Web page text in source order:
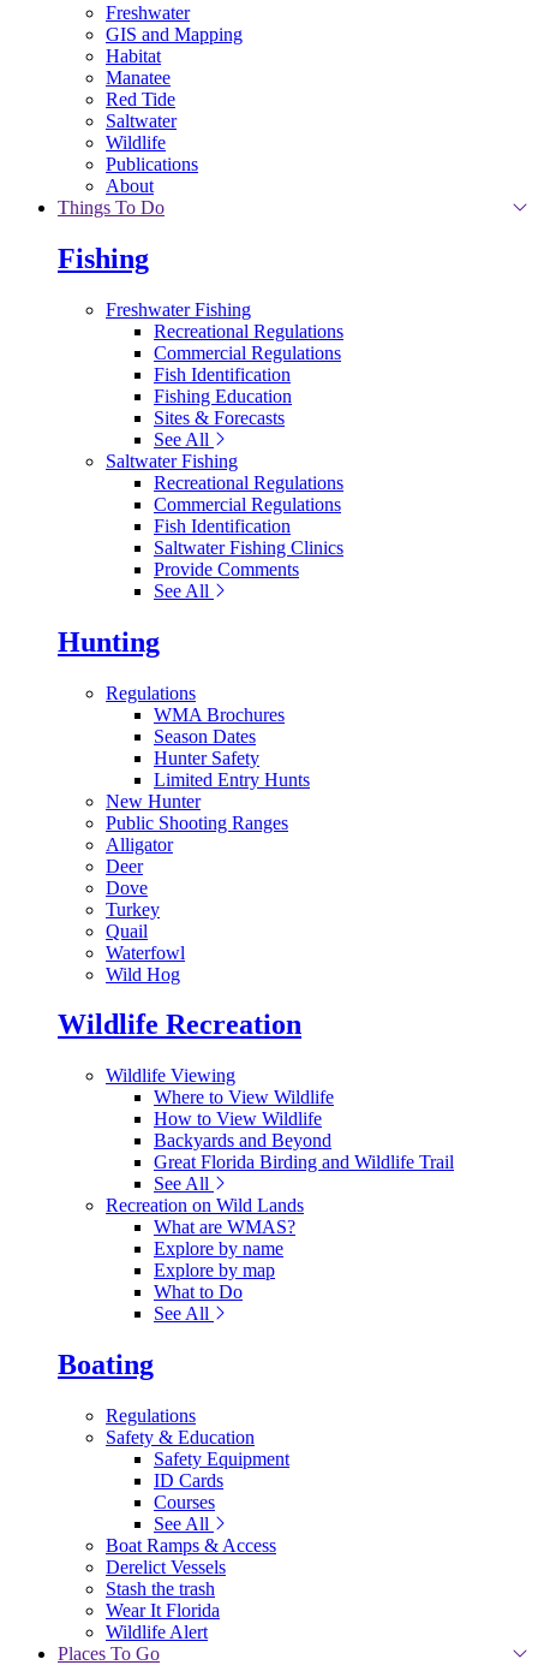
Freshwater
GIS and Mapping
Habitat
Manatee
Red Tide
Saltwater
Wildlife
Publications
About
Things To Do
Fishing
Freshwater Fishing
Recreational Regulations
Commercial Regulations
Fish Identification
Fishing Education
Sites & Forecasts
See All
Saltwater Fishing
Recreational Regulations
Commercial Regulations
Fish Identification
Saltwater Fishing Clinics
Provide Comments
See All
Hunting
Regulations
WMA Brochures
Season Dates
Hunter Safety
Limited Entry Hunts
New Hunter
Public Shooting Ranges
Alligator
Deer
Dove
Turkey
Quail
Waterfowl
Wild Hog
Wildlife Recreation
Wildlife Viewing
Where to View Wildlife
How to View Wildlife
Backyards and Beyond
Great Florida Birding and Wildlife Trail
See All
Recreation on Wild Lands
What are WMAS?
Explore by name
Explore by map
What to Do
See All
Boating
Regulations
Safety & Education
Safety Equipment
ID Cards
Courses
See All
Boat Ramps & Access
Derelict Vessels
Stash the trash
Wear It Florida
Wildlife Alert
Places To Go